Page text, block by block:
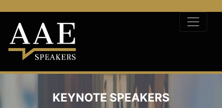
KEYNOTE SPEAKERS